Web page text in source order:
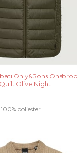
Only&Sons
Quilt Olive Night
100% poliester .....